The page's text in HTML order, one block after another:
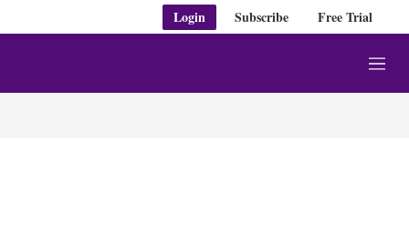
Login Subscribe Free Trial
M
e